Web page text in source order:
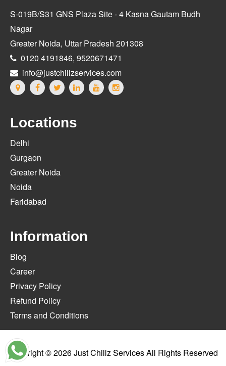
S-019B/S31 GNS Plaza Site - 4 Kasna Gautam Budh
Nagar
Greater Noida, Uttar Pradesh 201308
0120 4191846, 9520671471
info@justchillzservices.com
Locations
Delhi
Gurgaon
Greater Noida
Noida
Faridabad
Information
Blog
Career
Privacy Policy
Refund Policy
Terms and Conditions
Copyright © 2026Just Chillz ServicesAll Rights Reserved